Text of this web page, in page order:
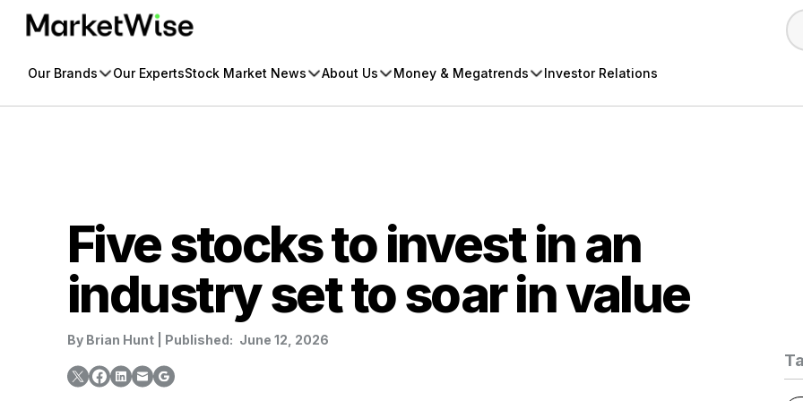
Skip
Our Brands Our ExpertsStock Market News About Us Money & Megatrends Investor Relations
Five stocks to invest in an
industry set to soar in value
By Brian Hunt Published: June 12, 2026